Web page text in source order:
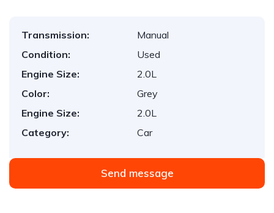
Transmission:
Manual
Condition:
Used
Engine Size:
2.0L
Color:
Grey
Engine Size:
2.0L
Category:
Car
Send message